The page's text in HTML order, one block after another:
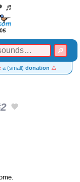
a (small) donation ⚠️